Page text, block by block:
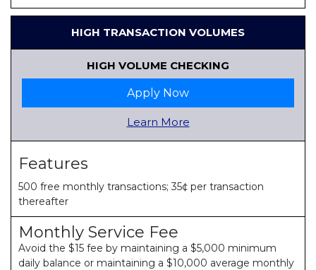
HIGH TRANSACTION VOLUMES
HIGH VOLUME CHECKING
Apply Now
Learn More
Features
500 free monthly transactions; 35¢ per transaction
thereafter
Monthly Service Fee
Avoid the $15 fee by maintaining a $5,000 minimum
daily balance or maintaining a $10,000 average monthly